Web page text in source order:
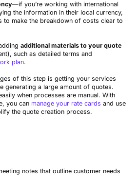
—if you’re working with international
the information in their local currency,
to make the breakdown of costs clear to
additional materials to your quote
such as detailed terms and
plan.
of this step is getting your services
generating a large amount of quotes.
when processes are manual. With
you can manage your rate cards and use
the quote creation process.
notes that outline customer needs